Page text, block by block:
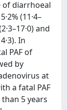
of diarrhoeal
(11·4–
and
In
PAF of
by
at
a fatal PAF
5 years